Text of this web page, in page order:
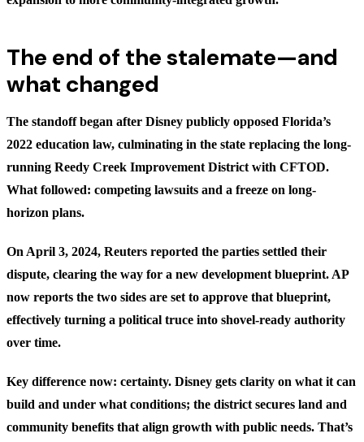
The end of the stalemate—and
what changed
The standoff began after Disney publicly opposed Florida’s
2022 education law, culminating in the state replacing the long-
running Reedy Creek Improvement District with CFTOD.
What followed: competing lawsuits and a freeze on long-
horizon plans.
On April 3, 2024, Reuters reported the parties settled their
dispute, clearing the way for a new development blueprint. AP
now reports the two sides are set to approve that blueprint,
effectively turning a political truce into shovel-ready authority
over time.
Key difference now: certainty. Disney gets clarity on what it can
build and under what conditions; the district secures land and
community benefits that align growth with public needs. That’s